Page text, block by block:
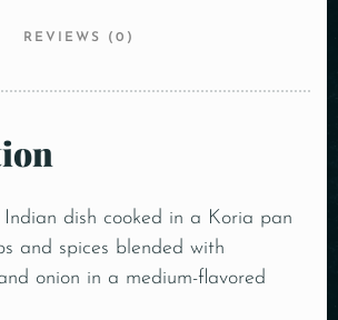
REVIEWS (0)
Indian dish cooked in a Koria pan
and spices blended with
onion in a medium-flavored